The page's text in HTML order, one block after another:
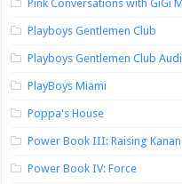
Pink Conversations with GiGi
Playboys Gentlemen Club
Playboys Gentlemen Club
PlayBoys Miami
Poppa's House
Power Book III: Raising Kanan
Power Book IV: Force